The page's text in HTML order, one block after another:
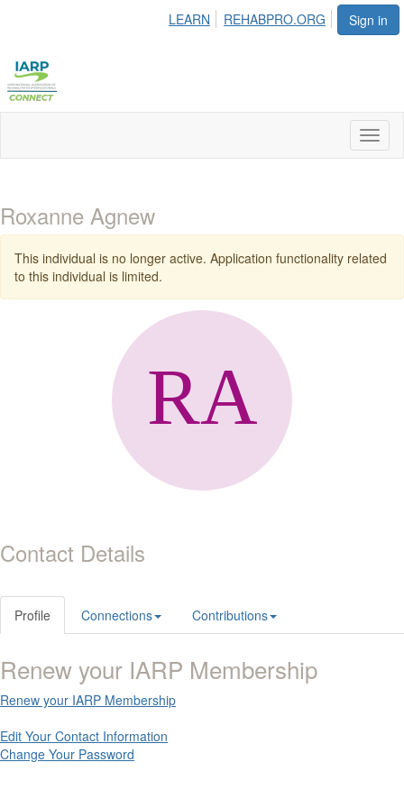
Sign in
LEARN REHABPRO.ORG
Roxanne Agnew
This individual is no longer active. Application functionality related
to this individual is limited.
Contact Details
Profile Connections Contributions
Renew your IARP Membership
Renew your IARP Membership
Edit Your Contact Information
Change Your Password